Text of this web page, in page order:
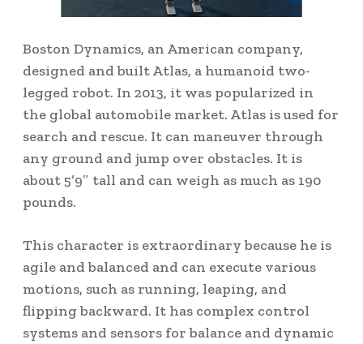
Boston Dynamics, an American company,
designed and built Atlas, a humanoid two-
legged robot. In 2013, it was popularized in
the global automobile market. Atlas is used for
search and rescue. It can maneuver through
any ground and jump over obstacles. It is
about 5’9″ tall and can weigh as much as 190
pounds.
This character is extraordinary because he is
agile and balanced and can execute various
motions, such as running, leaping, and
flipping backward. It has complex control
systems and sensors for balance and dynamic